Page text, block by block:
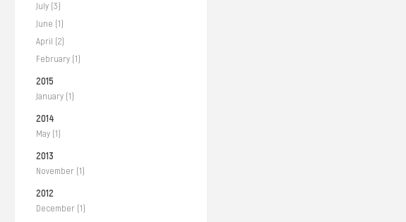
July (3)
June (1)
April (2)
February (1)
2015
January (1)
2014
May (1)
2013
November (1)
2012
December (1)